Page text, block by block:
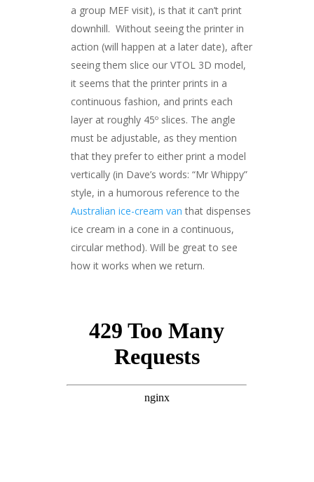
a group MEF visit), is that it can’t print
downhill. Without seeing the printer in
action (will happen at a later date), after
seeing them slice our VTOL 3D model,
it seems that the printer prints in a
continuous fashion, and prints each
layer at roughly 45º slices. The angle
must be adjustable, as they mention
that they prefer to either print a model
vertically (in Dave’s words: “Mr Whippy”
style, in a humorous reference to the
Australian ice-cream van that dispenses
ice cream in a cone in a continuous,
circular method). Will be great to see
how it works when we return.